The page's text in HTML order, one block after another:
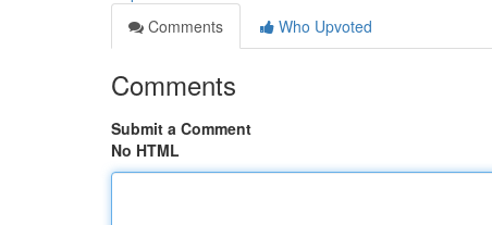
Comments
Who Upvoted
Comments
Submit a Comment
No HTML